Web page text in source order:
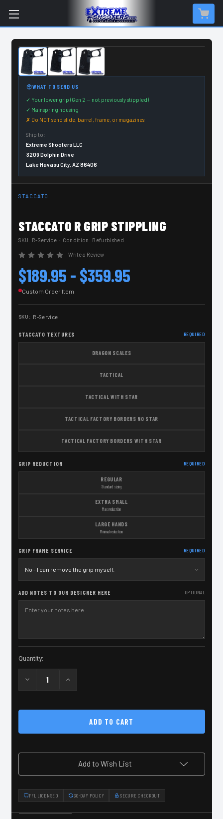
CUSTOM ORDER ITEM
WHAT TO SEND US
✓ Your lower grip (Gen 2 — not previously stippled)
✓ Mainspring housing
✗ Do NOT send slide, barrel, frame, or magazines
Ship to:
Extreme Shooters LLC
3209 Dolphin Drive
Lake Havasu City, AZ 86406
STACCATO
STACCATO R GRIP STIPPLING
SKU: R-Service · Condition: Refurbished
Write a Review
$189.95 - $359.95
Custom Order Item
SKU: R-Service
STACCATO TEXTURES REQUIRED
DRAGON SCALES
TACTICAL
TACTICAL WITH STAR
TACTICAL FACTORY BORDERS NO STAR
TACTICAL FACTORY BORDERS WITH STAR
GRIP REDUCTION REQUIRED
REGULAR
Standard sizing
EXTRA SMALL
Max reduction
LARGE HANDS
Minimal reduction
GRIP FRAME SERVICE REQUIRED
ADD NOTES TO OUR DESIGNER HERE OPTIONAL
Stock:
Quantity:
Decrease
Quantity
R
Increase
Quantity
R
Stippling
Add to Wish List
FFL LICENSED 30-DAY POLICY SECURE CHECKOUT